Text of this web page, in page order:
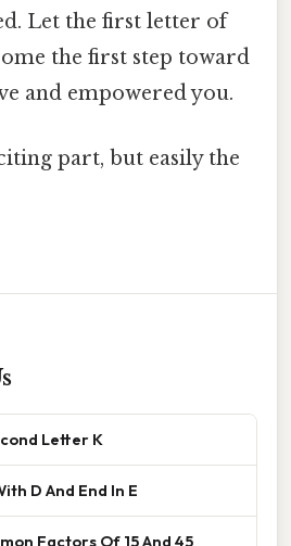
Let the first letter of
the first step toward
and empowered you.
part, but easily the
Letter K
D And End In E
Factors Of 15 And 45